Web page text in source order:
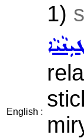
English :
1)